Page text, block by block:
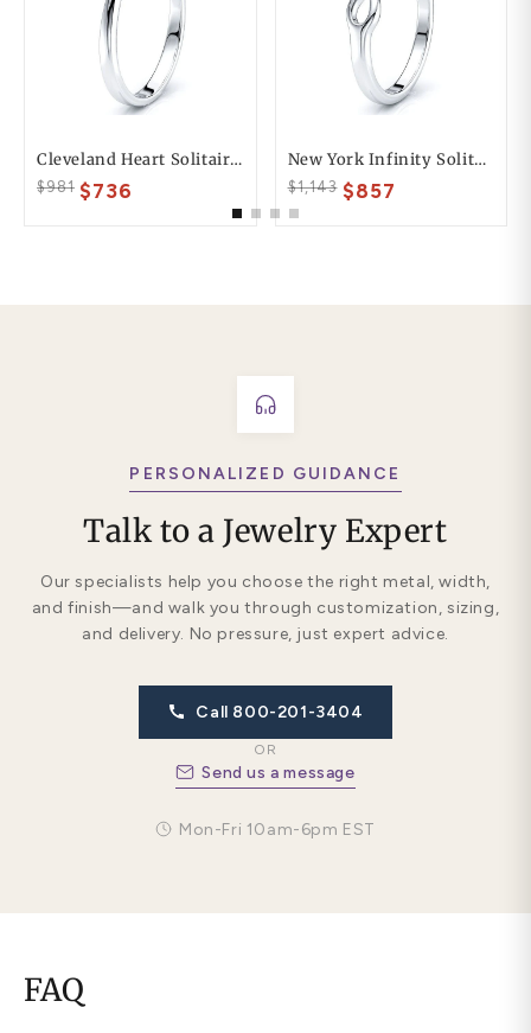
Cleveland Heart Solitaire Engagement Ring
$981 $736
New York Infinity Solitaire Engagement Ring
$1,143 $857
PERSONALIZED GUIDANCE
Talk to a Jewelry Expert
Our specialists help you choose the right metal, width,
and finish—and walk you through customization, sizing,
and delivery. No pressure, just expert advice.
Call 800-201-3404
OR
Send us a message
Mon-Fri 10am-6pm EST
FAQ